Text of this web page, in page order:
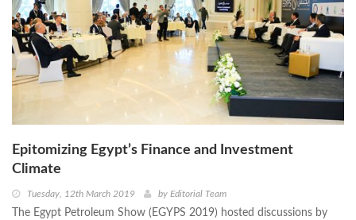
Epitomizing Egypt’s Finance and Investment
Climate
Tuesday, 12th March 2019 by Editorial Team
The Egypt Petroleum Show (EGYPS 2019) hosted discussions by